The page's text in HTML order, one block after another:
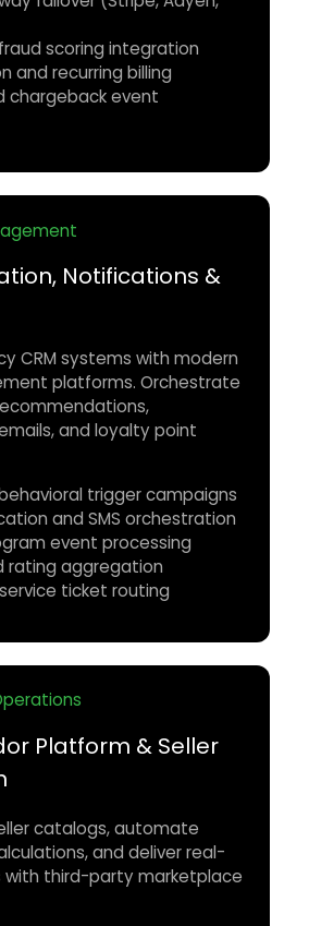
scoring integration
and recurring billing
chargeback event
Notifications &
CRM systems with modern
platforms. Orchestrate
and loyalty point
trigger campaigns
and SMS orchestration
event processing
rating aggregation
ticket routing
Platform & Seller
catalogs, automate
and deliver real-
with third-party marketplace